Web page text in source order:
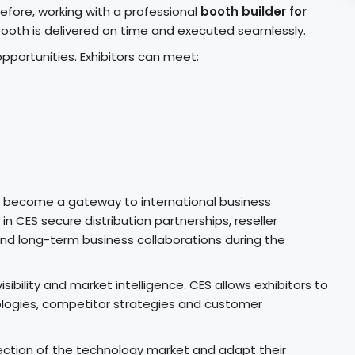
working with a professional booth builder for
is delivered on time and executed seamlessly.
Exhibitors can meet:
become a gateway to international business
CES secure distribution partnerships, reseller
long-term business collaborations during the
and market intelligence. CES allows exhibitors to
competitor strategies and customer
of the technology market and adapt their